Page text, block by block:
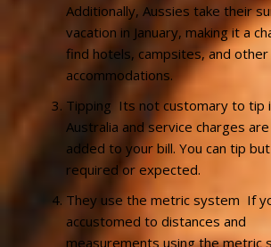
Additionally, Aussies take their
vacation in January, making it a
find hotels, campsites, and other
accommodations.
Tipping  Its not customary to tip
Australia and service charges
added to your bill. You can tip but
required or expected.
They use the metric system  If
accustomed to distances and
measurements using the metric